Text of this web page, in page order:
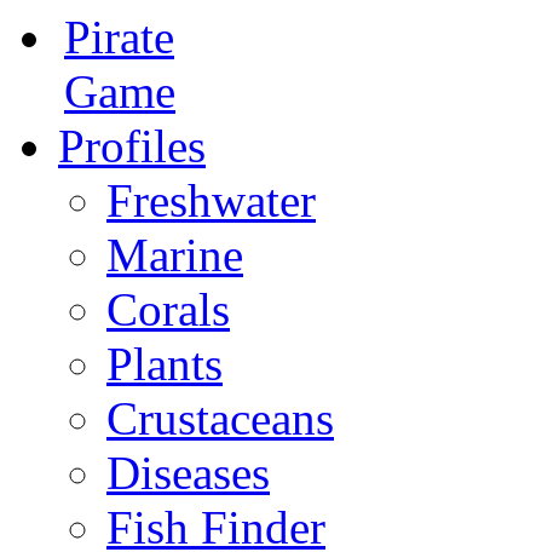
Pirate
Game
Profiles
Freshwater
Marine
Corals
Plants
Crustaceans
Diseases
Fish Finder